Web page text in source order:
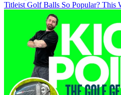
Titleist Golf Balls So Popular? This